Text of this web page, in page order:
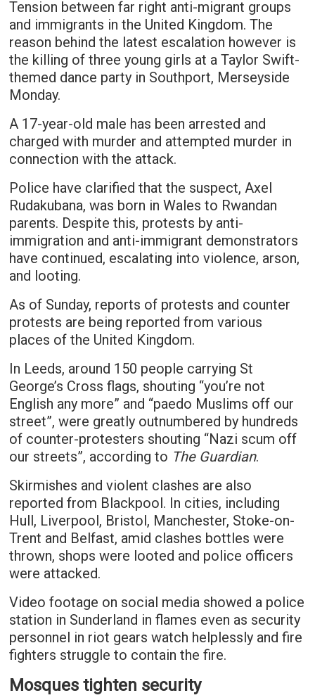
Tension between far right anti-migrant groups
and immigrants in the United Kingdom. The
reason behind the latest escalation however is
the killing of three young girls at a Taylor Swift-
themed dance party in Southport, Merseyside
Monday.
A 17-year-old male has been arrested and
charged with murder and attempted murder in
connection with the attack.
Police have clarified that the suspect, Axel
Rudakubana, was born in Wales to Rwandan
parents. Despite this, protests by anti-
immigration and anti-immigrant demonstrators
have continued, escalating into violence, arson,
and looting.
As of Sunday, reports of protests and counter
protests are being reported from various
places of the United Kingdom.
In Leeds, around 150 people carrying St
George’s Cross flags, shouting “you’re not
English any more” and “paedo Muslims off our
street”, were greatly outnumbered by hundreds
of counter-protesters shouting “Nazi scum off
our streets”, according to The Guardian.
Skirmishes and violent clashes are also
reported from Blackpool. In cities, including
Hull, Liverpool, Bristol, Manchester, Stoke-on-
Trent and Belfast, amid clashes bottles were
thrown, shops were looted and police officers
were attacked.
Video footage on social media showed a police
station in Sunderland in flames even as security
personnel in riot gears watch helplessly and fire
fighters struggle to contain the fire.
Mosques tighten security